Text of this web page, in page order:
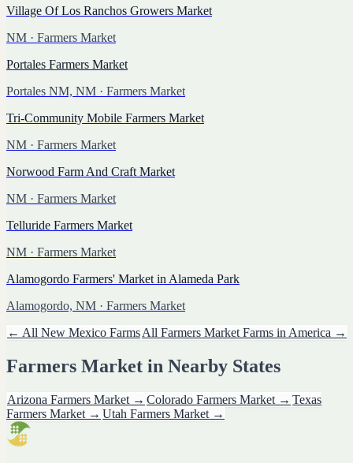
Village Of Los Ranchos Growers Market
NM · Farmers Market
Portales Farmers Market
Portales NM, NM · Farmers Market
Tri-Community Mobile Farmers Market
NM · Farmers Market
Norwood Farm And Craft Market
NM · Farmers Market
Telluride Farmers Market
NM · Farmers Market
Alamogordo Farmers' Market in Alameda Park
Alamogordo, NM · Farmers Market
← All New Mexico FarmsAll Farmers Market Farms in America →
Farmers Market in Nearby States
Arizona Farmers Market → Colorado Farmers Market → Texas
Farmers Market → Utah Farmers Market →